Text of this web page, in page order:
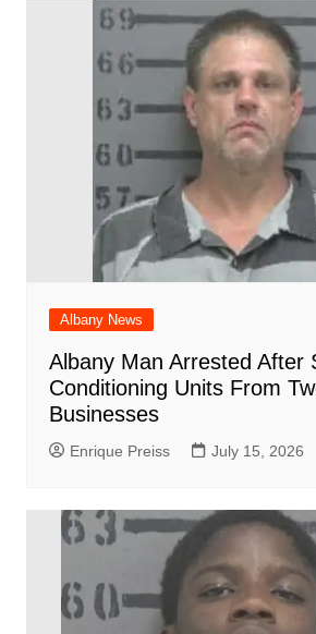
Albany News
Albany Man Arrested After
Conditioning Units From
Businesses
Enrique Preiss July 15, 2026